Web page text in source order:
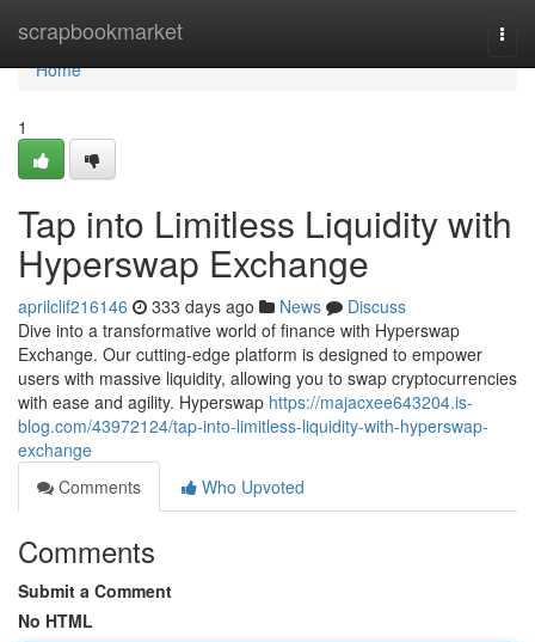
scrapbookmarket
Home
Home
1
Tap into Limitless Liquidity with
Hyperswap Exchange
aprilclif216146 333 days ago News
Discuss
Dive into a transformative world of finance with Hyperswap
Exchange. Our cutting-edge platform is designed to empower
users with massive liquidity, allowing you to swap cryptocurrencies
with ease and agility. Hyperswap https://majacxee643204.is-
blog.com/43972124/tap-into-limitless-liquidity-with-hyperswap-
exchange
Comments
Who Upvoted
Comments
Submit a Comment
No HTML